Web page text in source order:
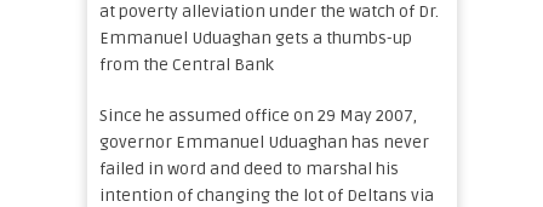
at poverty alleviation under the watch of Dr.
Emmanuel Uduaghan gets a thumbs-up
from the Central Bank
Since he assumed office on 29 May 2007,
governor Emmanuel Uduaghan has never
failed in word and deed to marshal his
intention of changing the lot of Deltans via